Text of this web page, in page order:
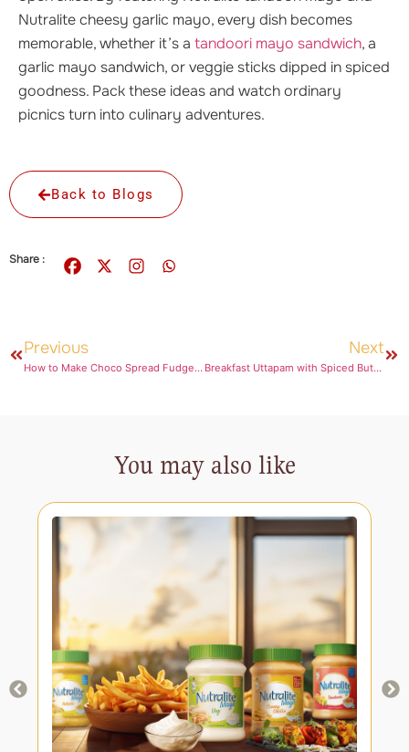
Nutralite cheesy garlic mayo, every dish becomes
memorable, whether it’s a tandoori mayo sandwich, a
garlic mayo sandwich, or veggie sticks dipped in spiced
goodness. Pack these ideas and watch ordinary
picnics turn into culinary adventures.
Back to Blogs
Share :
Previous
How to Make Choco Spread Fudge for an Easy and Decadent Dessert
Next
Breakfast Uttapam with Spiced Butter Spread Drizzle
You may also like